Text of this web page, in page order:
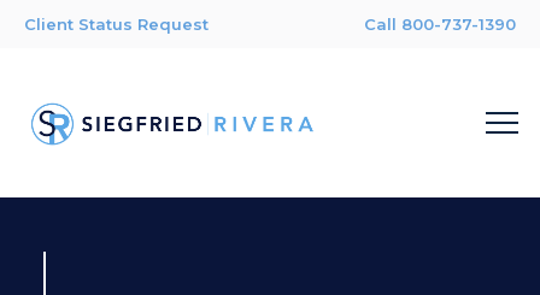
Client Status Request Call 800-737-1390